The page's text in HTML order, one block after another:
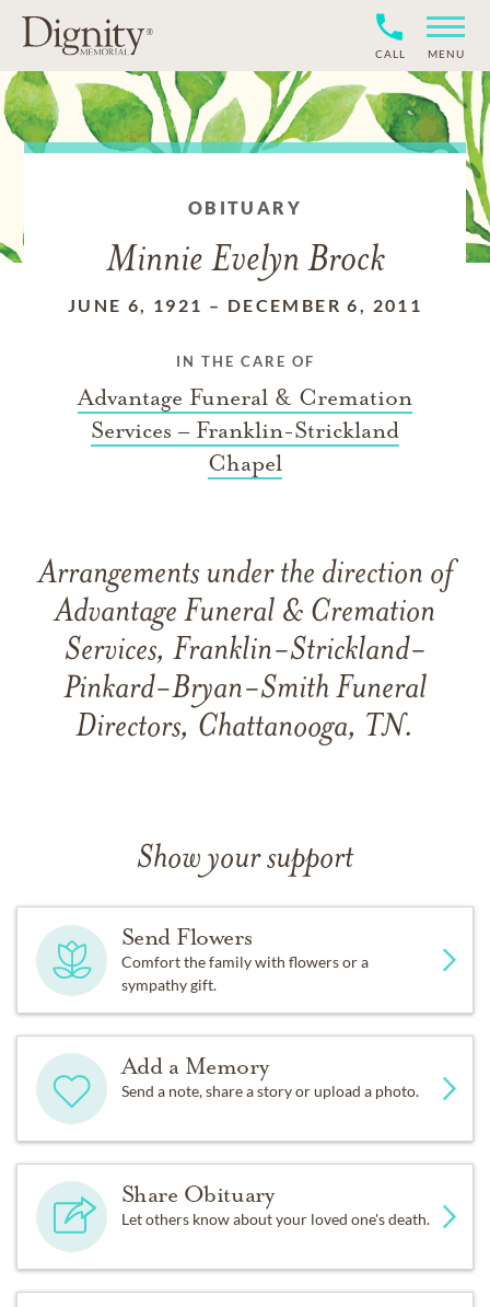
CALL MENU
OBITUARY
Minnie Evelyn Brock
JUNE 6, 1921 – DECEMBER 6, 2011
IN THE CARE OF
Advantage Funeral & Cremation
Services – Franklin-Strickland
Chapel
Arrangements under the direction of
Advantage Funeral & Cremation
Services, Franklin-Strickland-
Pinkard-Bryan-Smith Funeral
Directors, Chattanooga, TN.
Show your support
Send Flowers
Comfort the family with flowers or a
sympathy gift.
Add a Memory
Send a note, share a story or upload a photo.
Share Obituary
Let others know about your loved one's death.